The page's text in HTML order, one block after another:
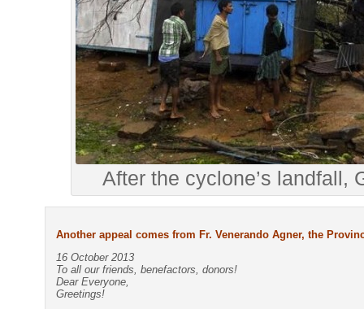
After the cyclone’s landfall,
Another appeal comes from Fr. Venerando Agner, the
16 October 2013
To all our friends, benefactors, donors!
Dear Everyone,
Greetings!